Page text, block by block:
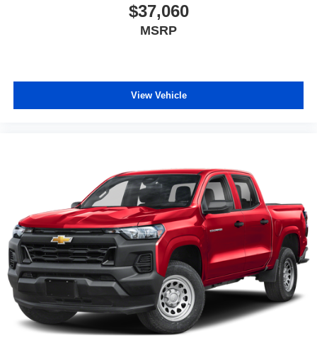
$37,060
MSRP
View Vehicle